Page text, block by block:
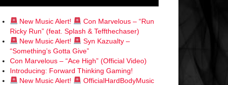
New Music Alert!
Con Marvelous – “Run
Ricky Run” (feat. Splash & Teffthechaser)
New Music Alert!
Syn Kazualty –
“Something’s Gotta Give”
Con Marvelous – “Ace High” (Official Video)
Introducing: Forward Thinking Gaming!
New Music Alert!
OfficialHardBodyMusic